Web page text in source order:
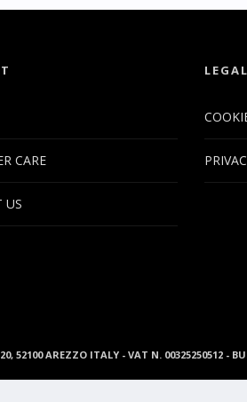
CARE
US
52100 AREZZO ITALY - VAT N. 00325250512 -